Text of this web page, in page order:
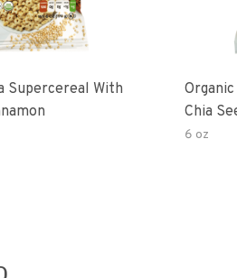
Supercereal With
Chia
6 oz